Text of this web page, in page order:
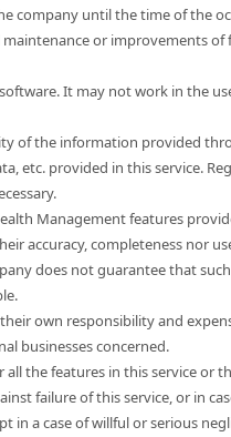
company until the time of the
or improvements
It may not work in the
of the information provided
etc. provided in this service.
Management features
accuracy, completeness nor
does not guarantee that
own responsibility and
businesses concerned.
the features in this service or
failure of this service, or in
a case of willful or serious